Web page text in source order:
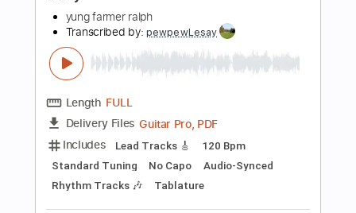
Instant Delivery
$6.99
Buy Now